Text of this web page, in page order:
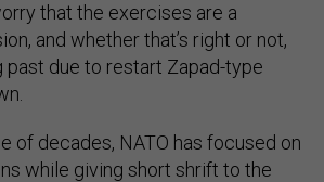
that the exercises are a
and whether that’s right or not,
past due to restart Zapad-type
of decades, NATO has focused on
while giving short shrift to the